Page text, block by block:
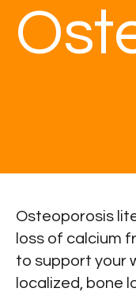
Osteoporosis
loss of calcium
to support your
localized, bone